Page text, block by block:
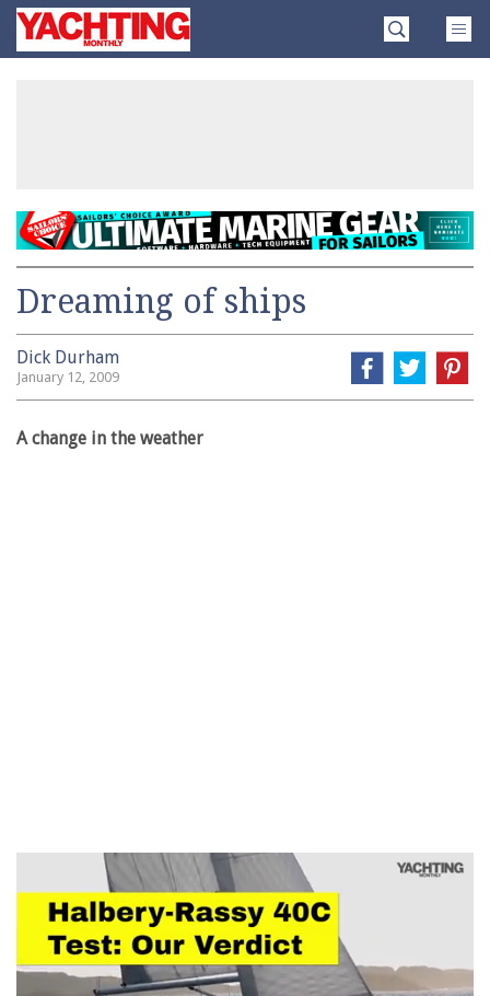
SkipYachting
Monthly
Dreaming of ships
Dick Durham
January 12, 2009
A change in the weather